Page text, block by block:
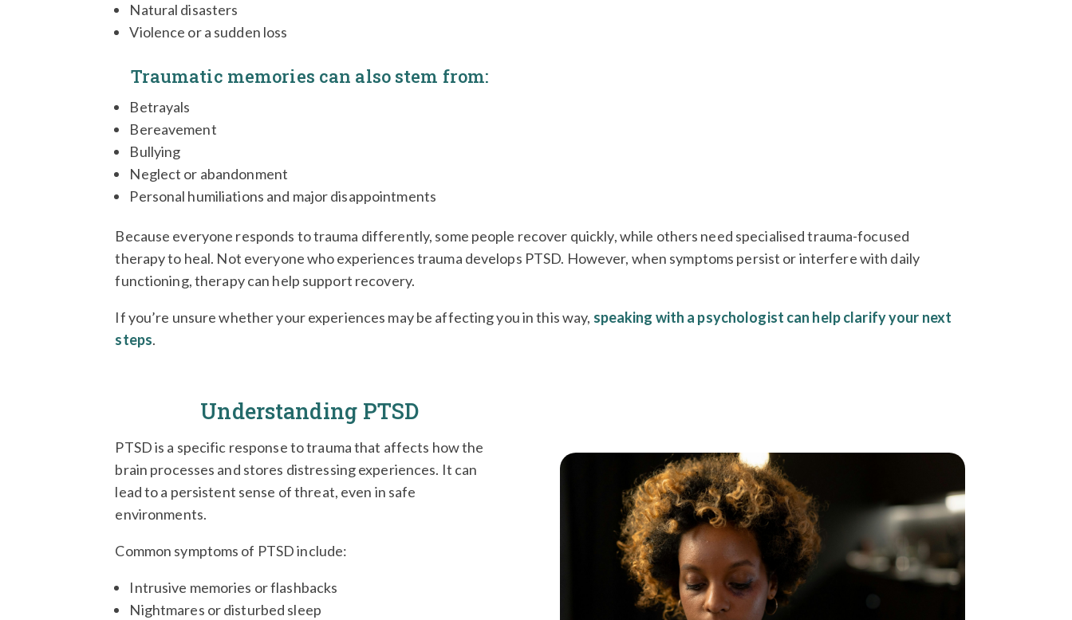
Natural disasters
Violence or a sudden loss
Traumatic memories can also stem from:
Betrayals
Bereavement
Bullying
Neglect or abandonment
Personal humiliations and major disappointments
Because everyone responds to trauma differently, some people recover quickly,while others need specialised trauma-focused
therapy to heal. Not everyone who experiences trauma develops PTSD. However, when symptoms persist or interfere with daily
functioning, therapy can help support recovery.
If you’re unsure whether your experiences may be affecting you in this way, speaking with a psychologist can help clarify your next
steps.
Understanding PTSD
PTSD is a specific response to trauma that affects how the
brain processes and stores distressing experiences. It can
lead to a persistent sense of threat, even in safe
environments.
Common symptoms of PTSD include:
Intrusive memories or flashbacks
Nightmares or disturbed sleep